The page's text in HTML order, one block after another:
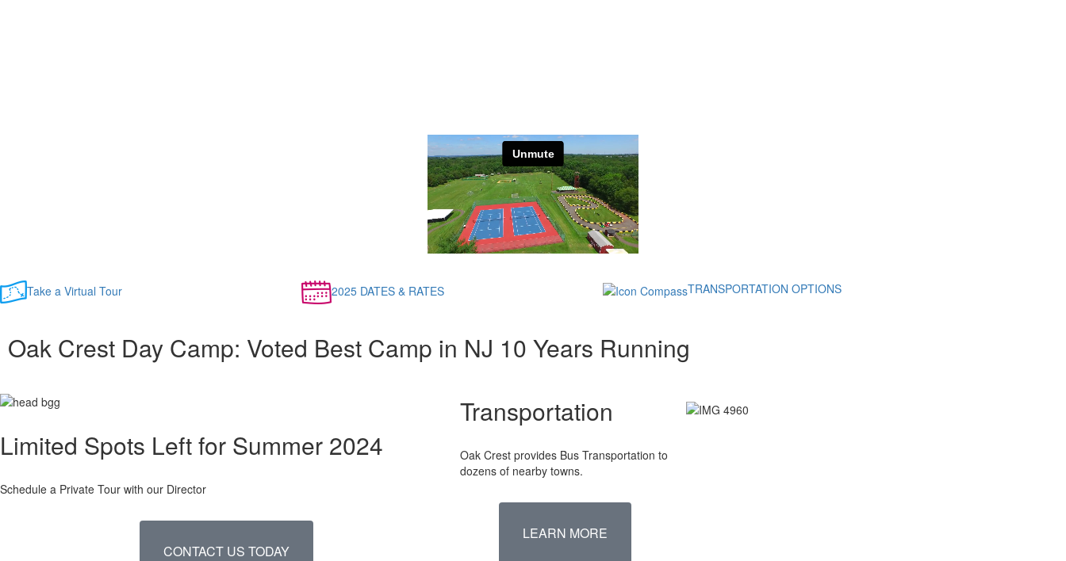
Take a Virtual Tour 2025 DATES & RATES TRANSPORTATION OPTIONS
Oak Crest Day Camp: Voted Best Camp in NJ 10 Years Running
Limited Spots Left for Summer 2024
Schedule a Private Tour with our Director
CONTACT US TODAY
Transportation
Oak Crest provides Bus Transportation to
dozens of nearby towns.
LEARN MORE